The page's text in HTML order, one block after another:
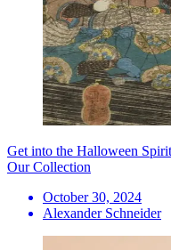
Get into the Halloween
Our Collection
October 30, 2024
Alexander Schneider